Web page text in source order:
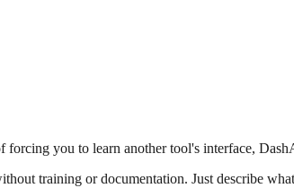
you to learn another tool's interface,
training or documentation. Just describe